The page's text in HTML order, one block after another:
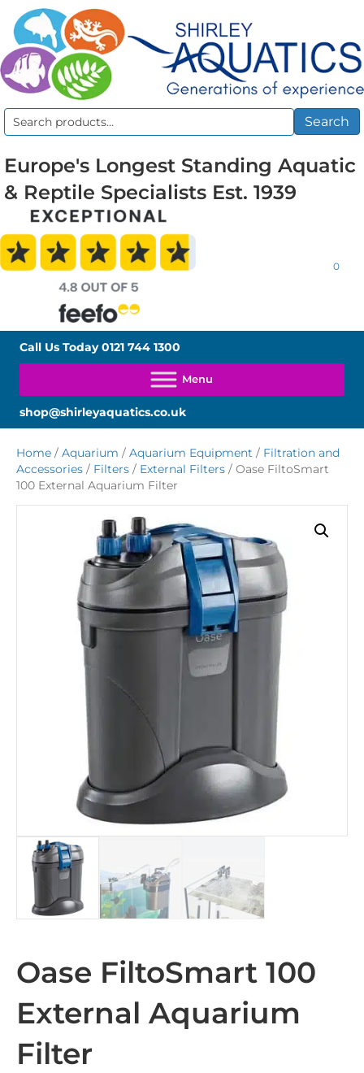
Search
Search
Europe's Longest Standing Aquatic
& Reptile Specialists Est. 1939
0
Call Us Today0121 744 1300
shop@shirleyaquatics.co.uk
Home / Aquarium / Aquarium Equipment / Filtration and
Accessories / Filters / External Filters / Oase FiltoSmart
100 External Aquarium Filter
Oase FiltoSmart 100
External Aquarium
Filter